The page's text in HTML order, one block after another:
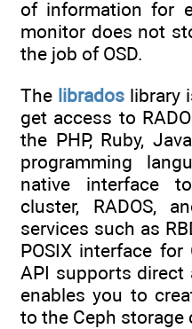
of information for
monitor does not
the job of OSD.
The librados library
get access to
the PHP, Ruby,
programming
native interface
cluster, RADOS,
services such as
POSIX interface for
API supports direct
enables you to
to the Ceph storage